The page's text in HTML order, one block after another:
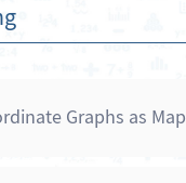
Graphs as